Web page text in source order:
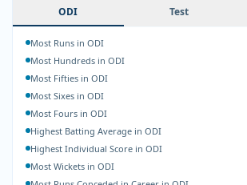
ODI Test
Most Runs in ODI
Most Hundreds in ODI
Most Fifties in ODI
Most Sixes in ODI
Most Fours in ODI
Highest Batting Average in ODI
Highest Individual Score in ODI
Most Wickets in ODI